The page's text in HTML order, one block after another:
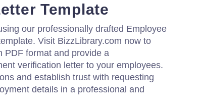
Template
our professionally drafted Employee
Visit BizzLibrary.com now to
PDF format and provide a
verification letter to your employees.
and establish trust with requesting
details in a professional and